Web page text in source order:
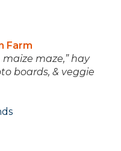
Farm
maze,” hay
boards, & veggie